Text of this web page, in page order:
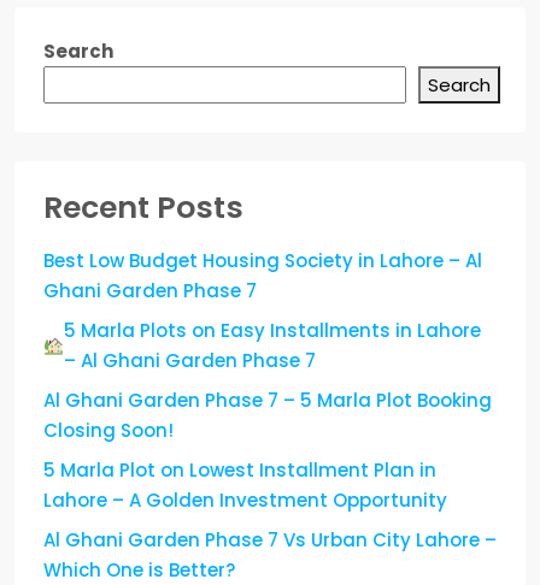
Search
Search
Recent Posts
Best Low Budget Housing Society in Lahore – Al
Ghani Garden Phase 7
5 Marla Plots on Easy Installments in Lahore
– Al Ghani Garden Phase 7
Al Ghani Garden Phase 7 – 5 Marla Plot Booking
Closing Soon!
5 Marla Plot on Lowest Installment Plan in
Lahore – A Golden Investment Opportunity
Al Ghani Garden Phase 7 Vs Urban City Lahore –
Which One is Better?